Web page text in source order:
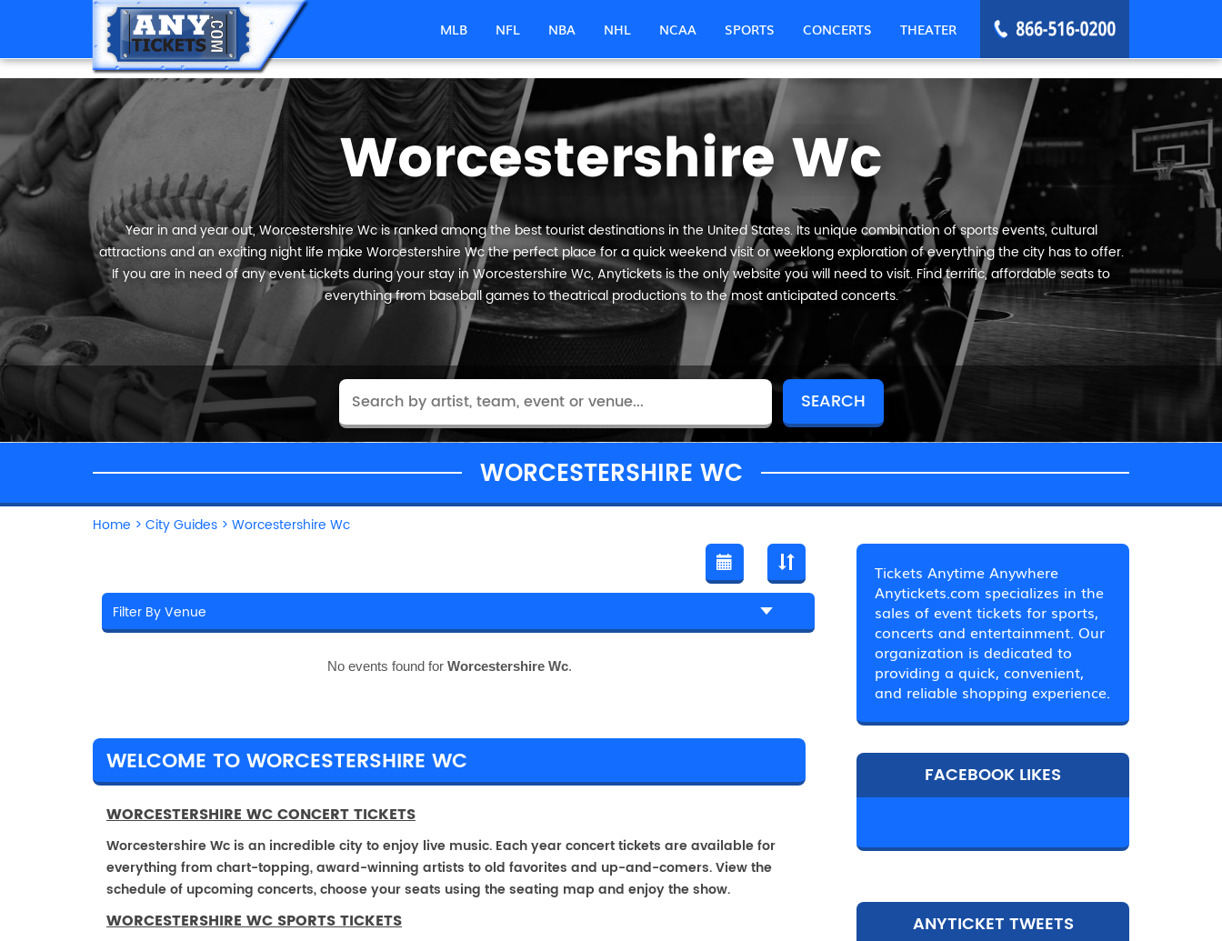
MLB NFL NBA NHL NCAA SPORTS CONCERTS THEATER
Worcestershire Wc
Year in and year out, Worcestershire Wc is ranked among the best tourist destinations in the United States. Its unique combination of sports events, cultural
attractions and an exciting night life make Worcestershire Wc the perfect place for a quick weekend visit or weeklong exploration of everything the city has to offer.
If you are in need of any event tickets during your stay in Worcestershire Wc, Anytickets is the only website you will need to visit. Find terrific, affordable seats to
everything from baseball games to theatrical productions to the most anticipated concerts.
WORCESTERSHIRE WC
Home > City Guides > Worcestershire Wc
No events found for Worcestershire Wc.
WELCOME TO WORCESTERSHIRE WC
WORCESTERSHIRE WC CONCERT TICKETS
Worcestershire Wc is an incredible city to enjoy live music. Each year concert tickets are available for
everything from chart-topping, award-winning artists to old favorites and up-and-comers. View the
schedule of upcoming concerts, choose your seats using the seating map and enjoy the show.
WORCESTERSHIRE WC SPORTS TICKETS
Tickets Anytime Anywhere
Anytickets.com specializes in the
sales of event tickets for sports,
concerts and entertainment. Our
organization is dedicated to
providing a quick, convenient,
and reliable shopping experience.
FACEBOOK LIKES
ANYTICKET TWEETS